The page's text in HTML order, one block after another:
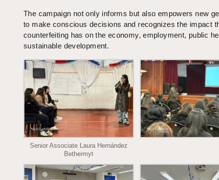
The campaign not only informs but also empowers new
to make conscious decisions and recognizes the impact
counterfeiting has on the economy, employment, public
sustainable development.
Senior Associate Laura Hernández
Bethermyt